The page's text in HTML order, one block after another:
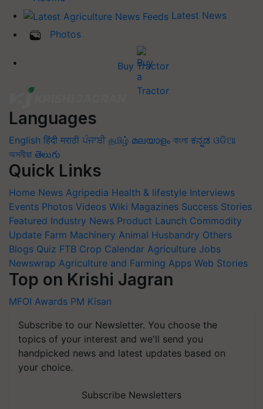
Latest News
Photos
Buy Tractor
Languages
English हिंदी मराठी ਪੰਜਾਬੀ தமிழ் മലയാളം বাংলা ಕನ್ನಡ ଓଡିଆ
অসমীয়া తెలుగు
Quick Links
Home News Agripedia Health & lifestyle Interviews
Events Photos Videos Wiki Magazines Success Stories
Featured Industry News Product Launch Commodity
Update Farm Machinery Animal Husbandry Others
Blogs Quiz FTB Crop Calendar Agriculture Jobs
Newswrap Agriculture and Farming Apps Web Stories
Top on Krishi Jagran
MFOI Awards PM Kisan
Subscribe to our Newsletter. You choose the
topics of your interest and we'll send you
handpicked news and latest updates based on
your choice.
Subscribe Newsletters